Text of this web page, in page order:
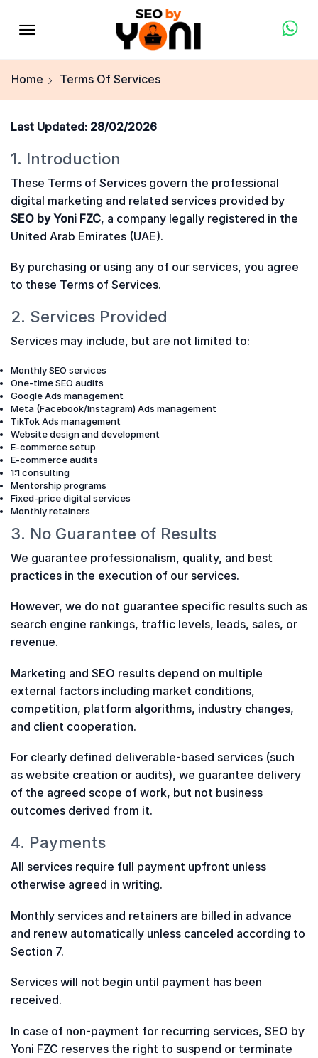
Home Terms Of Services
Last Updated: 28/02/2026
1. Introduction
These Terms of Services govern the professional
digital marketing and related services provided by
SEO by Yoni FZC, a company legally registered in the
United Arab Emirates (UAE).
By purchasing or using any of our services, you agree
to these Terms of Services.
2. Services Provided
Services may include, but are not limited to:
Monthly SEO services
One-time SEO audits
Google Ads management
Meta (Facebook/Instagram) Ads management
TikTok Ads management
Website design and development
E-commerce setup
E-commerce audits
1:1 consulting
Mentorship programs
Fixed-price digital services
Monthly retainers
3. No Guarantee of Results
We guarantee professionalism, quality, and best
practices in the execution of our services.
However, we do not guarantee specific results such as
search engine rankings, traffic levels, leads, sales, or
revenue.
Marketing and SEO results depend on multiple
external factors including market conditions,
competition, platform algorithms, industry changes,
and client cooperation.
For clearly defined deliverable-based services (such
as website creation or audits), we guarantee delivery
of the agreed scope of work, but not business
outcomes derived from it.
4. Payments
All services require full payment upfront unless
otherwise agreed in writing.
Monthly services and retainers are billed in advance
and renew automatically unless canceled according to
Section 7.
Services will not begin until payment has been
received.
In case of non-payment for recurring services, SEO by
Yoni FZC reserves the right to suspend or terminate